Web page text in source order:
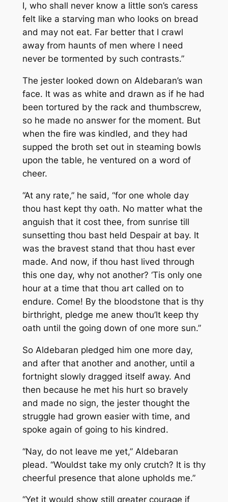
I, who shall never know a little son’s caress
felt like a starving man who looks on bread
and may not eat. Far better that I crawl
away from haunts of men where I need
never be tormented by such contrasts.”
The jester looked down on Aldebaran’s wan
face. It was as white and drawn as if he had
been tortured by the rack and thumbscrew,
so he made no answer for the moment. But
when the fire was kindled, and they had
supped the broth set out in steaming bowls
upon the table, he ventured on a word of
cheer.
“At any rate,” he said, “for one whole day
thou hast kept thy oath. No matter what the
anguish that it cost thee, from sunrise till
sunsetting thou bast held Despair at bay. It
was the bravest stand that thou hast ever
made. And now, if thou hast lived through
this one day, why not another? ‘Tis only one
hour at a time that thou art called on to
endure. Come! By the bloodstone that is thy
birthright, pledge me anew thou’lt keep thy
oath until the going down of one more sun.”
So Aldebaran pledged him one more day,
and after that another and another, until a
fortnight slowly dragged itself away. And
then because he met his hurt so bravely
and made no sign, the jester thought the
struggle had grown easier with time, and
spoke again of going to his kindred.
“Nay, do not leave me yet,” Aldebaran
plead. “Wouldst take my only crutch? It is thy
cheerful presence that alone upholds me.”
“Yet it would show still greater courage if